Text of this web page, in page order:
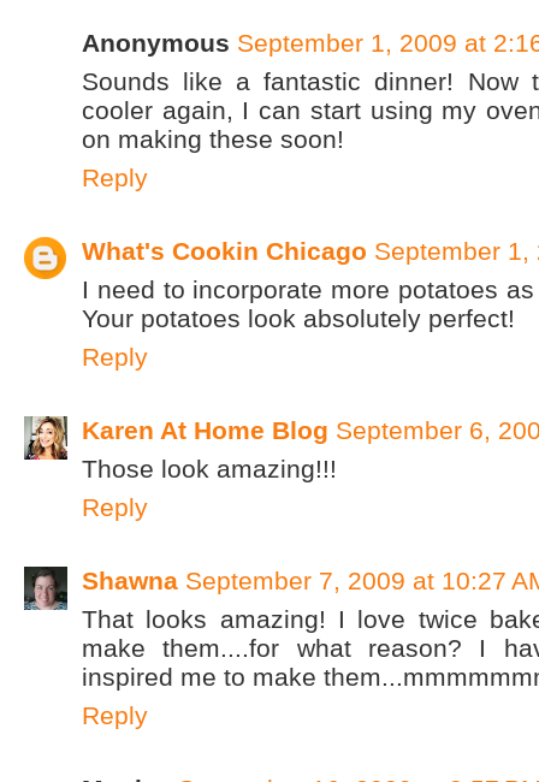
Anonymous September 1, 2009 at
Sounds like a fantastic dinner! Now
cooler again, I can start using my
on making these soon!
Reply
What's Cookin Chicago September 1,
I need to incorporate more potatoes
Your potatoes look absolutely perfect!
Reply
Karen At Home Blog September 6,
Those look amazing!!!
Reply
Shawna September 7, 2009 at 10:27
That looks amazing! I love twice
make them....for what reason? I
inspired me to make
Reply